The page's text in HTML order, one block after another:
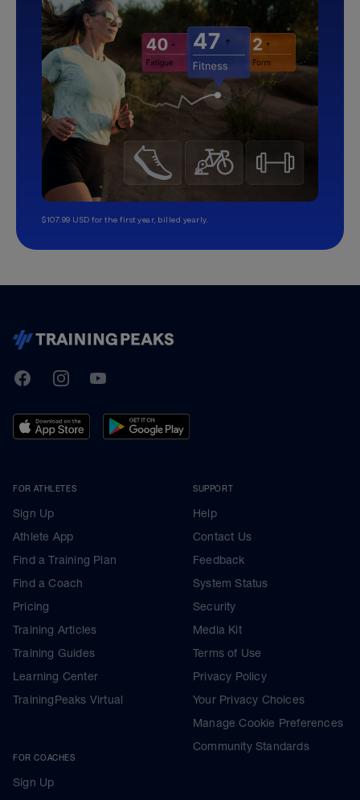
$107.99 USD for the first year, billed yearly.
TrainingPeaks
FacebookInstagramYoutube
FOR ATHLETES
Sign Up
Athlete App
Find a Training Plan
Find a Coach
Pricing
Training Articles
Training Guides
Learning Center
TrainingPeaks Virtual
FOR COACHES
Sign Up
SUPPORT
Help
Contact Us
Feedback
System Status
Security
Media Kit
Terms of Use
Privacy Policy
Your Privacy Choices
Manage Cookie Preferences
Community Standards